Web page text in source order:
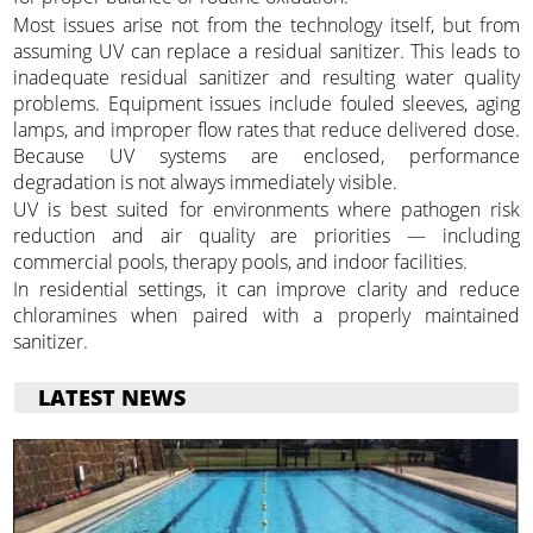
Most issues arise not from the technology itself, but from
assuming UV can replace a residual sanitizer. This leads to
inadequate residual sanitizer and resulting water quality
problems. Equipment issues include fouled sleeves, aging
lamps, and improper flow rates that reduce delivered dose.
Because UV systems are enclosed, performance
degradation is not always immediately visible.
UV is best suited for environments where pathogen risk
reduction and air quality are priorities — including
commercial pools, therapy pools, and indoor facilities.
In residential settings, it can improve clarity and reduce
chloramines when paired with a properly maintained
sanitizer.
LATEST NEWS